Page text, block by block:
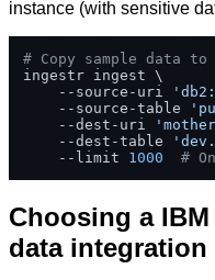
instance (with sensitive
# Copy sample data to
ingestr ingest \
    --source-uri
    --source-table
    --dest-uri
    --dest-table
    --limit
1000 #
Choosing a
data integration